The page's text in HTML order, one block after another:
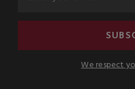
We respect